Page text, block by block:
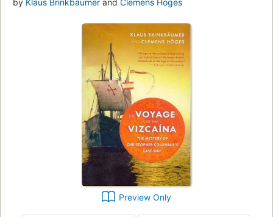
by Klaus Brinkbaumer and Clemens Hoges
Preview Only